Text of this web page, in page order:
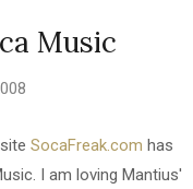
Music
SocaFreak.com has
I am loving Mantius'